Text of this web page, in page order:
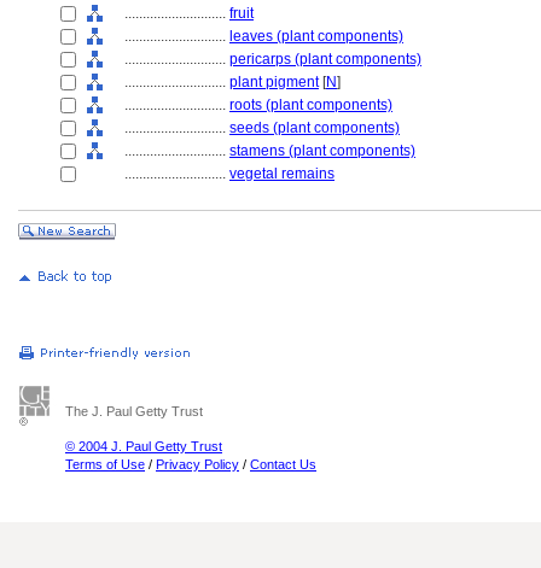
............................ fruit
............................ leaves (plant components)
............................ pericarps (plant components)
............................ plant pigment[N]
............................ roots (plant components)
............................ seeds (plant components)
............................ stamens (plant components)
............................ vegetal remains
The J. Paul Getty Trust
© 2004 J. Paul Getty Trust
Terms of Use / Privacy Policy / Contact Us